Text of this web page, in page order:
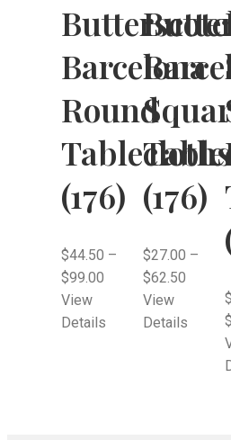
Barcelona
Round
Tablecloths
(176)
$44.50 –
$99.00
View
Details
(176)
$27.00 –
$62.50
View
Details
$
$